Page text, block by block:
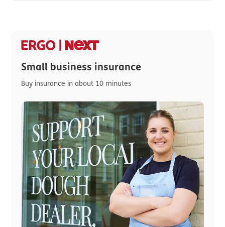
Small business insurance
Buy insurance in about 10 minutes